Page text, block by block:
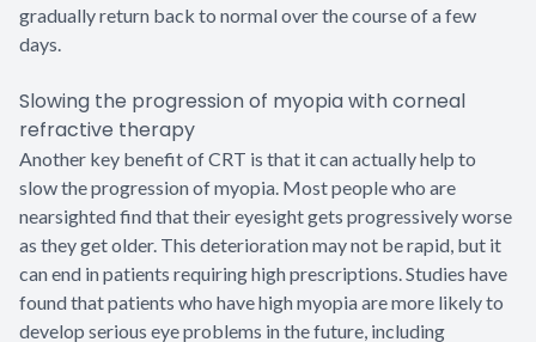
gradually return back to normal over the course of a few
days.
Slowing the progression of myopia with corneal
refractive therapy
Another key benefit of CRT is that it can actually help to
slow the progression of myopia. Most people who are
nearsighted find that their eyesight gets progressively worse
as they get older. This deterioration may not be rapid, but it
can end in patients requiring high prescriptions. Studies have
found that patients who have high myopia are more likely to
develop serious eye problems in the future, including